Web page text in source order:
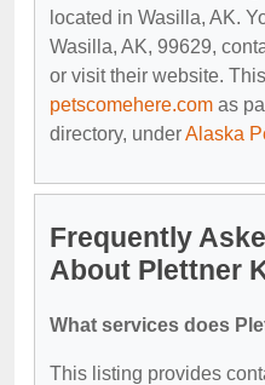
located in Wasilla, AK.
Wasilla, AK, 99629,
or visit their website.
petscomehere.com as
directory, underAlaska
Frequently
About Plettner
What services does
This listing provides